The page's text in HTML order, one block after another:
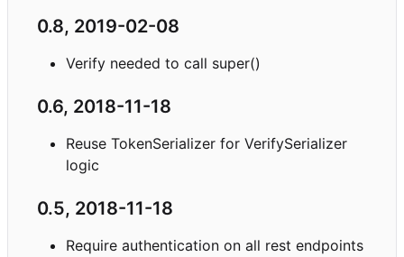
0.8, 2019-02-08
Verify needed to call super()
0.6, 2018-11-18
Reuse TokenSerializer for VerifySerializer
logic
0.5, 2018-11-18
Require authentication on all rest endpoints